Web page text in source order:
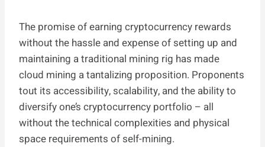
The promise of earning cryptocurrency rewards
without the hassle and expense of setting up and
maintaining a traditional mining rig has made
cloud mining a tantalizing proposition. Proponents
tout its accessibility, scalability, and the ability to
diversify one’s cryptocurrency portfolio – all
without the technical complexities and physical
space requirements of self-mining.